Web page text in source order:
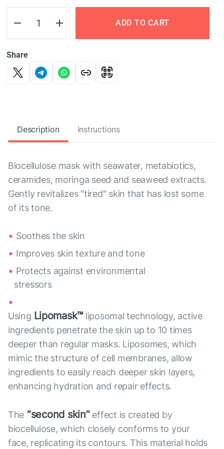
ADD TO CART
Share
Description Instructions
Biocellulose mask with seawater, metabiotics,
ceramides, moringa seed and seaweed extracts.
Gently revitalizes "tired" skin that has lost some
of its tone.
Soothes the skin
Improves skin texture and tone
Protects against environmental
stressors
Using Lipomask™ liposomal technology, active
ingredients penetrate the skin up to 10 times
deeper than regular masks. Liposomes, which
mimic the structure of cell membranes, allow
ingredients to easily reach deeper skin layers,
enhancing hydration and repair effects.
The “second skin”effect is created by
biocellulose, which closely conforms to your
face, replicating its contours. This material holds